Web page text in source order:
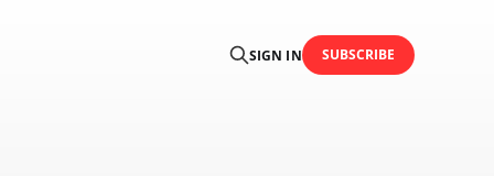
SIGN IN SUBSCRIBE